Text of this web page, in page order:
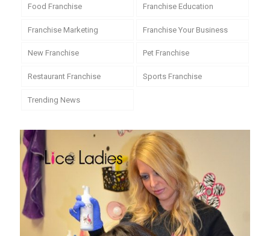
Food Franchise Franchise Education
Franchise Marketing Franchise Your Business
New Franchise Pet Franchise
Restaurant Franchise Sports Franchise
Trending News